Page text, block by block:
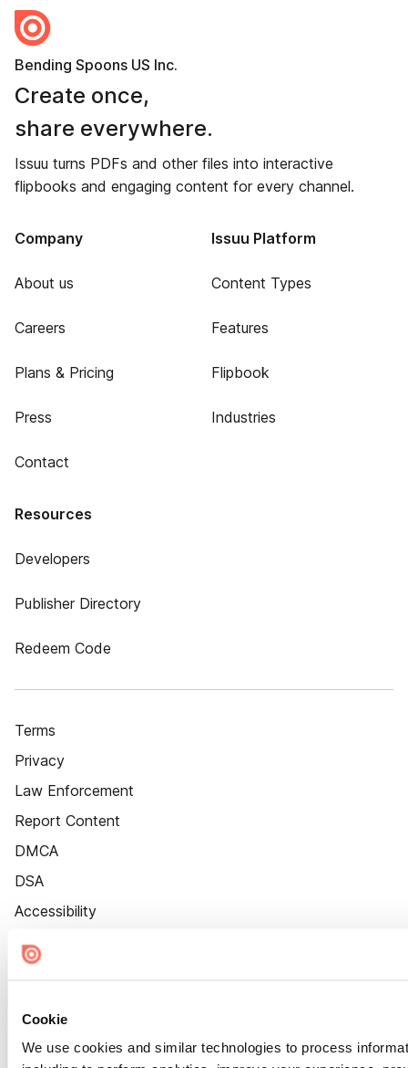
Cookie
We use cookies and similar technologies to process
Bending Spoons US Inc.
Create once,
share everywhere.
Issuu turns PDFs and other files into interactive
flipbooks and engaging content for every channel.
Company
About us
Careers
Plans & Pricing
Press
Contact
Issuu Platform
Content Types
Features
Flipbook
Industries
Resources
Developers
Publisher Directory
Redeem Code
Terms
Privacy
Law Enforcement
Report Content
DMCA
DSA
Accessibility
Cookie Settings